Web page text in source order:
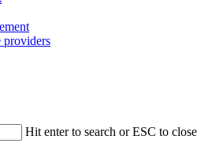
providers
Hit enter to search or ESC to close